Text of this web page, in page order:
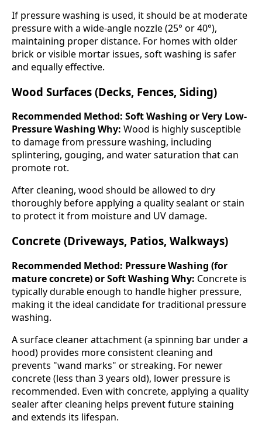
If pressure washing is used, it should be at moderate
pressure with a wide-angle nozzle (25° or 40°),
maintaining proper distance. For homes with older
brick or visible mortar issues, soft washing is safer
and equally effective.
Wood Surfaces (Decks, Fences, Siding)
Recommended Method: Soft Washing or Very Low-
Pressure Washing Why: Wood is highly susceptible
to damage from pressure washing, including
splintering, gouging, and water saturation that can
promote rot.
After cleaning, wood should be allowed to dry
thoroughly before applying a quality sealant or stain
to protect it from moisture and UV damage.
Concrete (Driveways, Patios, Walkways)
Recommended Method: Pressure Washing (for
mature concrete) or Soft Washing Why: Concrete is
typically durable enough to handle higher pressure,
making it the ideal candidate for traditional pressure
washing.
A surface cleaner attachment (a spinning bar under a
hood) provides more consistent cleaning and
prevents "wand marks" or streaking. For newer
concrete (less than 3 years old), lower pressure is
recommended. Even with concrete, applying a quality
sealer after cleaning helps prevent future staining
and extends its lifespan.